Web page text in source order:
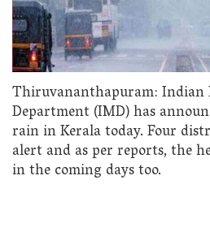
Thiruvananthapuram: Indian
Department (IMD) has
rain in Kerala today. Four
alert and as per reports, the
in the coming days too.